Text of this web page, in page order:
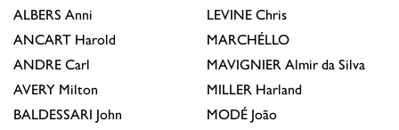
ALBERS Anni
ANCART Harold
ANDRE Carl
AVERY Milton
BALDESSARI John
LEVINE Chris
MARCHÉLLO
MAVIGNIER Almir da Silva
MILLER Harland
MODÉ João